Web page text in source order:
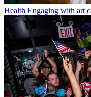
Health Engaging with art